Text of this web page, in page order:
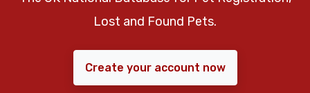
Lost and Found Pets.
Create your account now